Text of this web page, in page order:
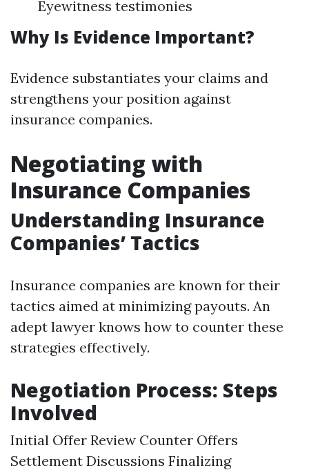
Eyewitness testimonies
Why Is Evidence Important?
Evidence substantiates your claims and
strengthens your position against
insurance companies.
Negotiating with
Insurance Companies
Understanding Insurance
Companies’ Tactics
Insurance companies are known for their
tactics aimed at minimizing payouts. An
adept lawyer knows how to counter these
strategies effectively.
Negotiation Process: Steps
Involved
Initial Offer Review Counter Offers
Settlement Discussions Finalizing